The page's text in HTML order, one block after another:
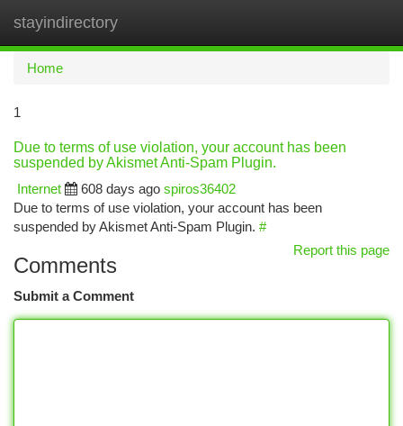
stayindirectory
Home
1
Due to terms of use violation, your account has been
suspended by Akismet Anti-Spam Plugin.
Internet
608 days ago spiros36402
Due to terms of use violation, your account has been
suspended by Akismet Anti-Spam Plugin. #
Report this page
Comments
Submit a Comment